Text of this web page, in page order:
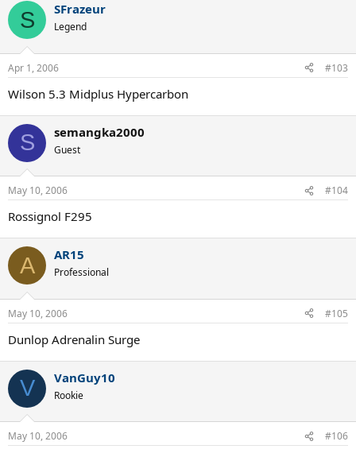
S SFrazeur
Legend
Apr 1, 2006 #103
Wilson 5.3 Midplus Hypercarbon
S semangka2000
Guest
May 10, 2006 #104
Rossignol F295
A AR15
Professional
May 10, 2006 #105
Dunlop Adrenalin Surge
V VanGuy10
Rookie
May 10, 2006 #106